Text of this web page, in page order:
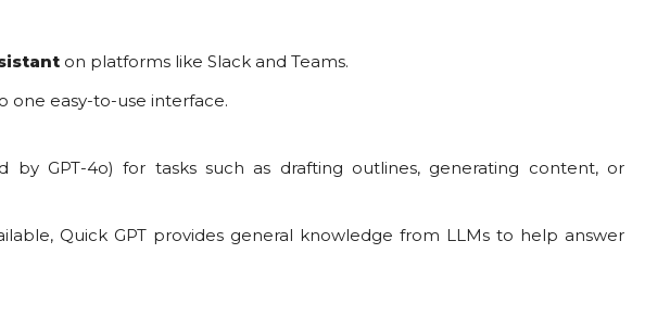
on platforms like Slack and Teams.
one easy-to-use interface.
by GPT-4o) for tasks such as drafting outlines, generating content, or
Quick GPT provides general knowledge from LLMs to help answer